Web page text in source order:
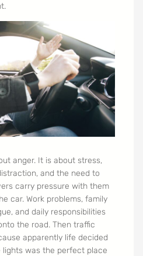
anger. It is about stress,
and the need to
carry pressure with them
car. Work problems, family
and daily responsibilities
the road. Then traffic
apparently life decided
was the perfect place